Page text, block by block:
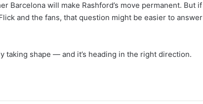
Barcelona will make Rashford’s move permanent. But if
and the fans, that question might be easier to answer
taking shape — and it’s heading in the right direction.